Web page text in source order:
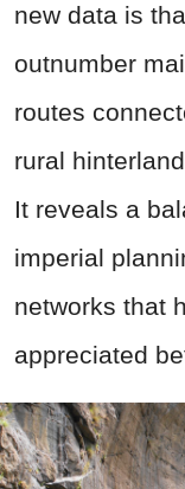
new data is
outnumber
routes
rural
It reveals a
imperial
networks that
appreciated